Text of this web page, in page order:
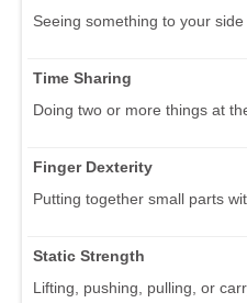
Seeing something to your
Time Sharing
Doing two or more things at
Finger Dexterity
Putting together small parts
Static Strength
Lifting, pushing, pulling, or